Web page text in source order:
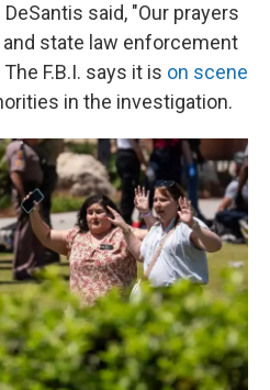
DeSantis said, "Our prayers
and state law enforcement
F.B.I. says it is on scene
in the investigation.